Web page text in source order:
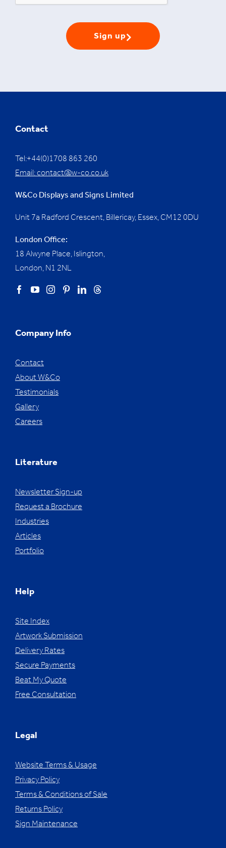
Sign up
Contact
Tel:+44(0)1708 863 260
Email:contact@w-co.co.uk
W&Co Displays and Signs Limited
Unit 7a Radford Crescent, Billericay, Essex, CM12 0DU
London Office:
18 Alwyne Place, Islington,
London, N1 2NL
Company Info
Contact
About W&Co
Testimonials
Gallery
Careers
Literature
Newsletter Sign-up
Request a Brochure
Industries
Articles
Portfolio
Help
Site Index
Artwork Submission
Delivery Rates
Secure Payments
Beat My Quote
Free Consultation
Legal
Website Terms & Usage
Privacy Policy
Terms & Conditions of Sale
Returns Policy
Sign Maintenance